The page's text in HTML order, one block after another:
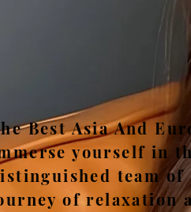
Best Asia And
yourself in
team of
of relaxation